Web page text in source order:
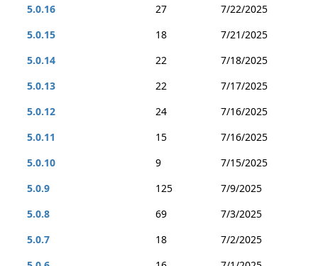
5.0.16
27
7/22/2025
5.0.15
18
7/21/2025
5.0.14
22
7/18/2025
5.0.13
22
7/17/2025
5.0.12
24
7/16/2025
5.0.11
15
7/16/2025
5.0.10
9
7/15/2025
5.0.9
125
7/9/2025
5.0.8
69
7/3/2025
5.0.7
18
7/2/2025